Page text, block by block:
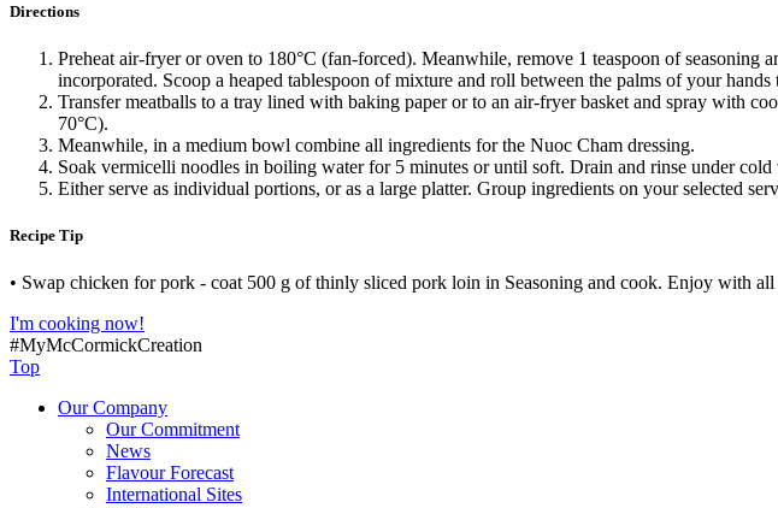
Directions
Preheat air-fryer or oven to 180°C (fan-forced). Meanwhile, remove 1 teaspoon of
incorporated. Scoop a heaped tablespoon of mixture and roll between the palms of your
Transfer meatballs to a tray lined with baking paper or to an air-fryer basket and spray with
70°C).
Meanwhile, in a medium bowl combine all ingredients for the Nuoc Cham dressing.
Soak vermicelli noodles in boiling water for 5 minutes or until soft. Drain and rinse under
Either serve as individual portions, or as a large platter. Group ingredients on your selected
Recipe Tip
• Swap chicken for pork - coat 500 g of thinly sliced pork loin in Seasoning and cook. Enjoy with all
I'm cooking now!
#MyMcCormickCreation
Top
Our Company
Our Commitment
News
Flavour Forecast
International Sites